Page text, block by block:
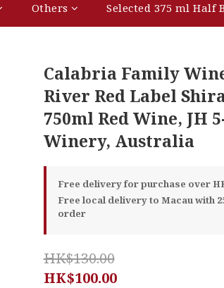
Others Selected 375 ml Half
Calabria Family
River Red Label
750ml Red Wine, JH
Winery, Australia
Free delivery for purchase over
Free local delivery to Macau with
order
HK$130.00
HK$100.00